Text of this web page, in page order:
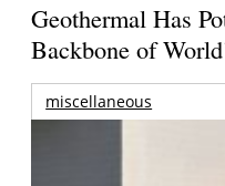
Geothermal Has
Backbone of
miscellaneous